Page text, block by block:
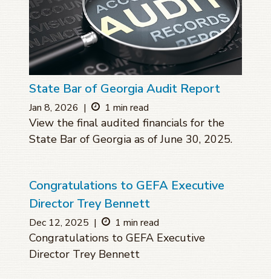
State Bar of Georgia Audit Report
Jan 8, 2026 | 1 min read
View the final audited financials for the
State Bar of Georgia as of June 30, 2025.
Congratulations to GEFA Executive
Director Trey Bennett
Dec 12, 2025 | 1 min read
Congratulations to GEFA Executive
Director Trey Bennett